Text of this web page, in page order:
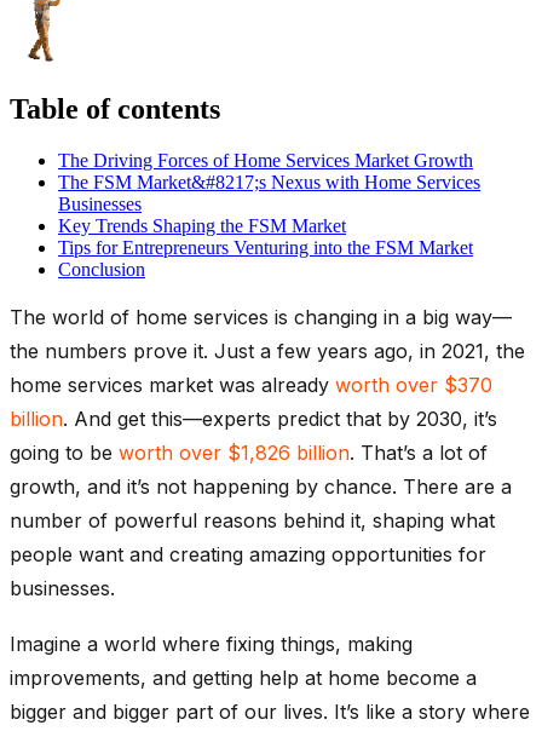
Table of contents
The Driving Forces of Home Services Market Growth
The FSM Market&#8217;s Nexus with Home Services
Businesses
Key Trends Shaping the FSM Market
Tips for Entrepreneurs Venturing into the FSM Market
Conclusion
The world of home services is changing in a big way—
the numbers prove it. Just a few years ago, in 2021, the
home services market was already worth over $370
billion. And get this—experts predict that by 2030, it’s
going to be worth over $1,826 billion. That’s a lot of
growth, and it’s not happening by chance. There are a
number of powerful reasons behind it, shaping what
people want and creating amazing opportunities for
businesses.
Imagine a world where fixing things, making
improvements, and getting help at home become a
bigger and bigger part of our lives. It’s like a story where